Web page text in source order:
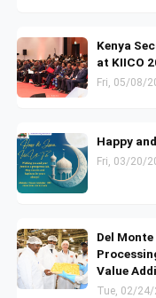
Kenya
at KIICO
Fri, 05/08/
Happy
Fri, 03/20/
Del
Value
Tue, 02/24/